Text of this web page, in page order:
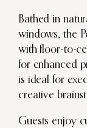
Bathed in
windows, the
with floor-to-
for enhanced
is ideal for
creative
Guests enjoy